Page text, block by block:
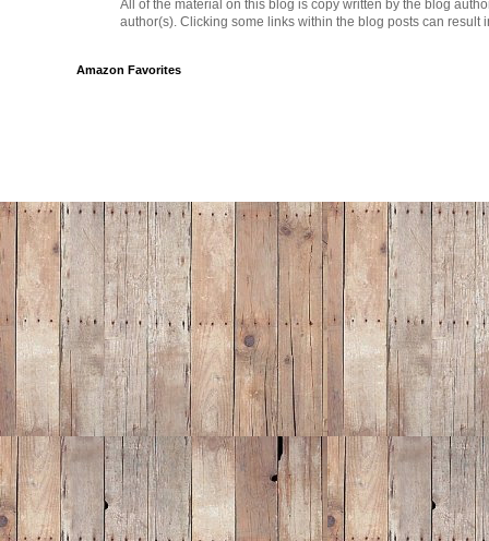
All of the material on this blog is copy written by the blog
author(s). Clicking some links within the blog posts can result
Amazon Favorites